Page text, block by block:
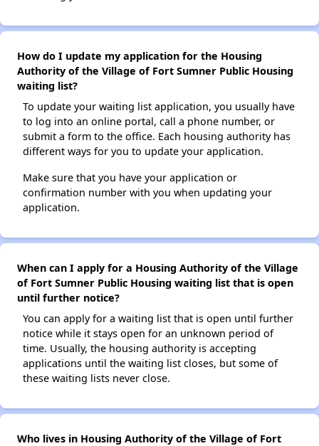
How do I update my application for the Housing
Authority of the Village of Fort Sumner Public Housing
waiting list?
To update your waiting list application, you usually have
to log into an online portal, call a phone number, or
submit a form to the office. Each housing authority has
different ways for you to update your application.
Make sure that you have your application or
confirmation number with you when updating your
application.
When can I apply for a Housing Authority of the Village
of Fort Sumner Public Housing waiting list that is open
until further notice?
You can apply for a waiting list that is open until further
notice while it stays open for an unknown period of
time. Usually, the housing authority is accepting
applications until the waiting list closes, but some of
these waiting lists never close.
Who lives in Housing Authority of the Village of Fort